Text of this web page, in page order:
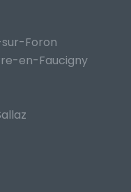
Foron
en-Faucigny